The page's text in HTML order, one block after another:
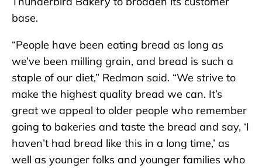
base.
“People have been eating bread as long as
we’ve been milling grain, and bread is such a
staple of our diet,” Redman said. “We strive to
make the highest quality bread we can. It’s
great we appeal to older people who remember
going to bakeries and taste the bread and say, ‘I
haven’t had bread like this in a long time,’ as
well as younger folks and younger families who